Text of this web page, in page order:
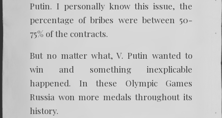
Putin. I personally know this issue, the
percentage of bribes were between 50-
75% of the contracts.
But no matter what, V. Putin wanted to
win and something inexplicable
happened. In these Olympic Games
Russia won more medals throughout its
history.